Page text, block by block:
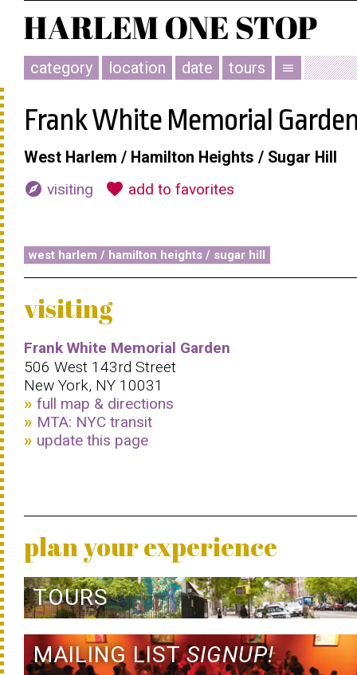
category location date tours menu
Frank White Memorial
West Harlem / Hamilton Heights / Sugar Hill
explore visiting favorite add to favorites
west harlem / hamilton heights / sugar hill
visiting
Frank White Memorial Garden
506 West 143rd Street
New York, NY 10031
full map & directions
MTA: NYC transit
update this page
plan your experience
TOURS
MAILING LISTSIGNUP!